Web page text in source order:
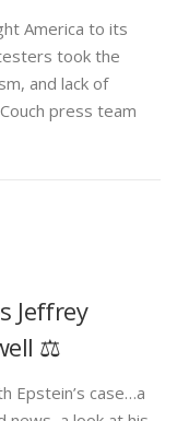
America to its
took the
and lack of
press team
Jeffrey
⚖️
Epstein’s case…a